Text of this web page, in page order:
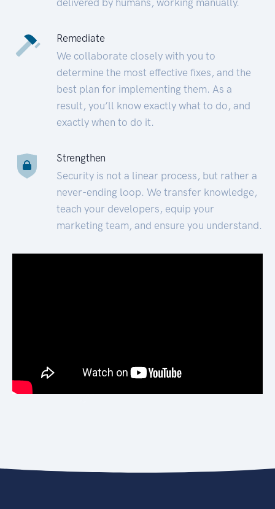
Remediate
We collaborate closely with you to
determine the most effective fixes, and the
best plan for implementing them. As a
result, you’ll know exactly what to do, and
exactly when to do it.
Strengthen
Security is not a linear process, but rather a
never-ending loop. We transfer knowledge,
teach your developers, equip your
marketing team, and ensure you understand.